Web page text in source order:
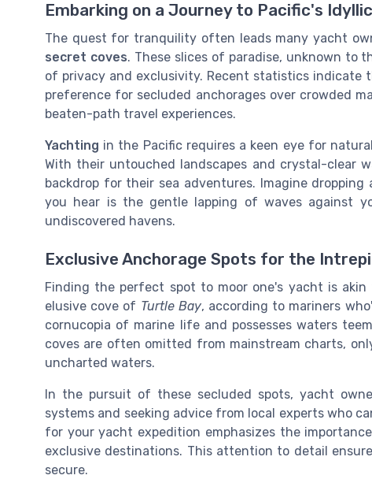
Embarking on a Journey to Pacific's
The quest for tranquility often leads many yacht
secret coves. These slices of paradise, unknown to
of privacy and exclusivity. Recent statistics indicate
preference for secluded anchorages over crowded
beaten-path travel experiences.
Yachting in the Pacific requires a keen eye for
With their untouched landscapes and crystal-clear
backdrop for their sea adventures. Imagine
you hear is the gentle lapping of waves against
undiscovered havens.
Exclusive Anchorage Spots for the
Finding the perfect spot to moor one's yacht is
elusive cove of Turtle Bay, according to mariners
cornucopia of marine life and possesses waters
coves are often omitted from mainstream charts,
uncharted waters.
In the pursuit of these secluded spots, yacht
systems and seeking advice from local experts who
for your yacht expedition emphasizes the
exclusive destinations. This attention to detail
secure.